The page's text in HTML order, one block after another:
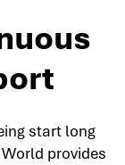
start long
provides